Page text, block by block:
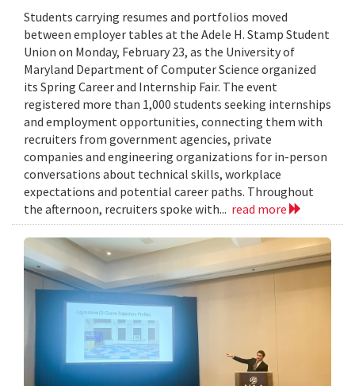
Students carrying resumes and portfolios moved
between employer tables at the Adele H. Stamp Student
Union on Monday, February 23, as the University of
Maryland Department of Computer Science organized
its Spring Career and Internship Fair. The event
registered more than 1,000 students seeking internships
and employment opportunities, connecting them with
recruiters from government agencies, private
companies and engineering organizations for in-person
conversations about technical skills, workplace
expectations and potential career paths. Throughout
the afternoon, recruiters spoke with... read more